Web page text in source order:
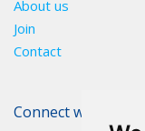
About us
Join
Contact
Connect with The